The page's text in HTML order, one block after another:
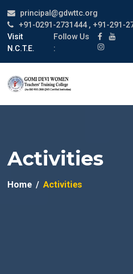
principal@gdwttc.org
+91-0291-2731444 , +91-291-
Visit
N.C.T.E.
Follow Us
:
Activities
Home Activities